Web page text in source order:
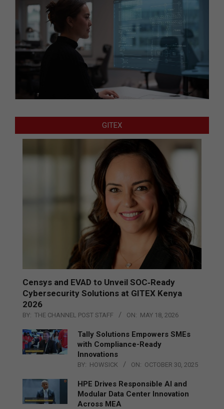
GITEX
Censys and EVAD to Unveil SOC‑Ready
Cybersecurity Solutions at GITEX Kenya
2026
BY: THE CHANNEL POST STAFF ON: MAY 18, 2026
Tally Solutions Empowers SMEs
with Compliance-Ready
Innovations
BY: HOWSICK ON: OCTOBER 30, 2025
HPE Drives Responsible AI and
Modular Data Center Innovation
Across MEA